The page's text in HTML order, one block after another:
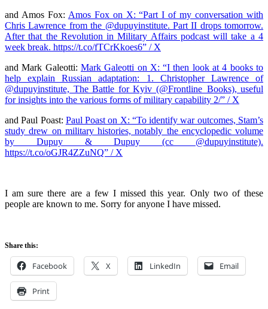
and Amos Fox: Amos Fox on X: “Part I of my conversation with
Chris Lawrence from the @dupuyinstitute. Part II drops tomorrow.
After that the Revolution in Military Affairs podcast will take a 4
week break. https://t.co/fTCrKkoes6” / X
and Mark Galeotti: Mark Galeotti on X: “I then look at 4 books to
help explain Russian adaptation: 1. Christopher Lawrence of
@dupuyinstitute, The Battle for Kyiv (@Frontline_Books), useful
for insights into the various forms of military capability 2/” / X
and Paul Poast: Paul Poast on X: “To identify war outcomes, Stam’s
study drew on military histories, notably the encyclopedic volume
by Dupuy & Dupuy (cc @dupuyinstitute).
https://t.co/oGJR4ZZuNQ” / X
I am sure there are a few I missed this year. Only two of these
people are known to me. Sorry for anyone I have missed.
Share this:
Facebook X LinkedIn Email
Print